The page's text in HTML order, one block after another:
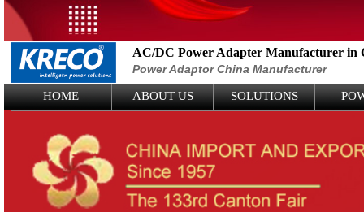
Logo Picture
AC/DC Power Adapter Manufacturer in
Power Adaptor China Manufacturer
HOME ABOUT US SOLUTIONS